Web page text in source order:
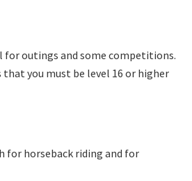
for outings and some competitions.
you must be level 16 or higher
for horseback riding and for